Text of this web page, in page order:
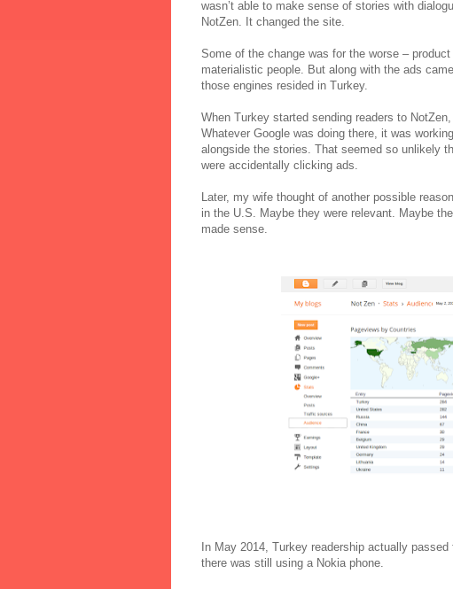
wasn’t able to make sense of stories with
NotZen. It changed the site.
Some of the change was for the worse –
materialistic people. But along with the ads
those engines resided in Turkey.
When Turkey started sending readers to
Whatever Google was doing there, it was
alongside the stories. That seemed so unlikely
were accidentally clicking ads.
Later, my wife thought of another possible
in the U.S. Maybe they were relevant. Maybe
made sense.
In May 2014, Turkey readership actually
there was still using a Nokia phone.